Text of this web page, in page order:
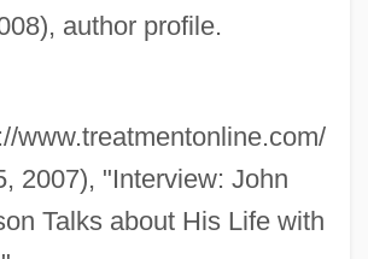
author profile.
www.treatmentonline.com/
2007), "Interview: John
Talks about His Life with
Smith, Jr. ("Sugar Ray")
V. 414 U.S. 218